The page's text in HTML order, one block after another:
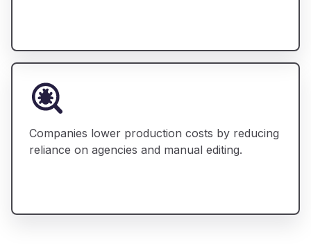
Companies lower production costs by reducing
reliance on agencies and manual editing.